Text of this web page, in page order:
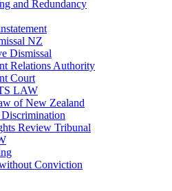
and Redundancy
NZ
Dismissal
Relations Authority
Court
LAW
of New Zealand
Review Tribunal
Conviction